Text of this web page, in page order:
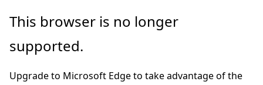
Skip
main
This browser is no longer
supported.
Upgrade to Microsoft Edge to take advantage of the